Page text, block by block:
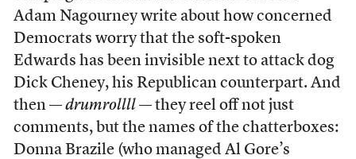
Adam Nagourney write about how concerned
Democrats worry that the soft-spoken
Edwards has been invisible next to attack dog
Dick Cheney, his Republican counterpart. And
then — drumrollll — they reel off not just
comments, but the names of the chatterboxes:
Donna Brazile (who managed Al Gore’s